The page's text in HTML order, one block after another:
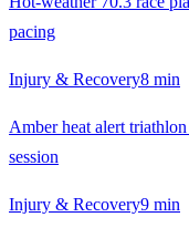
pacing
Injury & Recovery8 min
Amber heat alert
session
Injury & Recovery9 min